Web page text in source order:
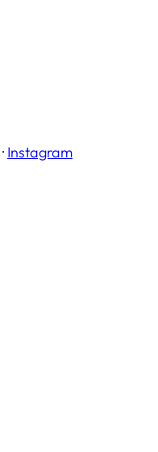
· Instagram